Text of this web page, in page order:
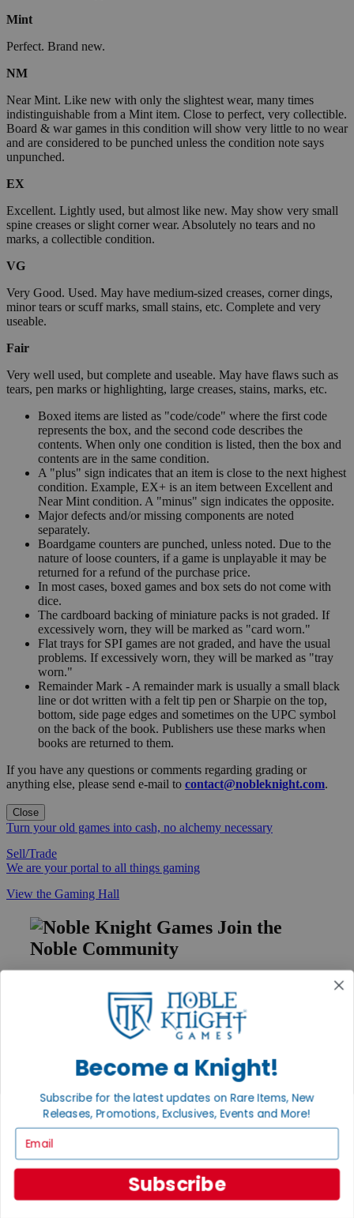
Mint
Perfect. Brand new.
NM
Near Mint. Like new with only the slightest wear, many times
indistinguishable from a Mint item. Close to perfect, very collectible.
Board & war games in this condition will show very little to no wear
and are considered to be punched unless the condition note says
unpunched.
EX
Excellent. Lightly used, but almost like new. May show very small
spine creases or slight corner wear. Absolutely no tears and no
marks, a collectible condition.
VG
Very Good. Used. May have medium-sized creases, corner dings,
minor tears or scuff marks, small stains, etc. Complete and very
useable.
Fair
Very well used, but complete and useable. May have flaws such as
tears, pen marks or highlighting, large creases, stains, marks, etc.
Boxed items are listed as "code/code" where the first code
represents the box, and the second code describes the
contents. When only one condition is listed, then the box and
contents are in the same condition.
A "plus" sign indicates that an item is close to the next highest
condition. Example, EX+ is an item between Excellent and
Near Mint condition. A "minus" sign indicates the opposite.
Major defects and/or missing components are noted
separately.
Boardgame counters are punched, unless noted. Due to the
nature of loose counters, if a game is unplayable it may be
returned for a refund of the purchase price.
In most cases, boxed games and box sets do not come with
dice.
The cardboard backing of miniature packs is not graded. If
excessively worn, they will be marked as "card worn."
Flat trays for SPI games are not graded, and have the usual
problems. If excessively worn, they will be marked as "tray
worn."
Remainder Mark - A remainder mark is usually a small black
line or dot written with a felt tip pen or Sharpie on the top,
bottom, side page edges and sometimes on the UPC symbol
on the back of the book. Publishers use these marks when
books are returned to them.
If you have any questions or comments regarding grading or
anything else, please send e-mail to contact@nobleknight.com.
Close
Turn your old games into cash, no alchemy necessary
Sell/Trade
We are your portal to all things gaming
View the Gaming Hall
Join the
Noble Community
Sign Up
GET HELP
Help
Contact
Ordering
International
Privacy Policy
Become a Knight!
Subscribe for the latest updates on Rare Items, New
Releases, Promotions, Exclusives, Events and More!
Subscribe